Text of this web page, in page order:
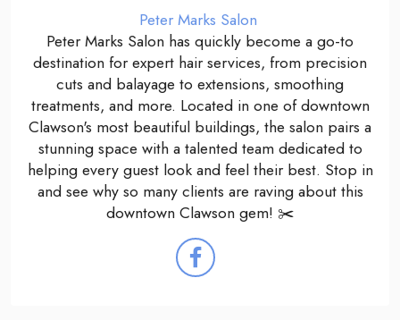
Peter Marks Salon
Peter Marks Salon has quickly become a go-to
destination for expert hair services, from precision
cuts and balayage to extensions, smoothing
treatments, and more. Located in one of downtown
Clawson's most beautiful buildings, the salon pairs a
stunning space with a talented team dedicated to
helping every guest look and feel their best. Stop in
and see why so many clients are raving about this
downtown Clawson gem! ✂️